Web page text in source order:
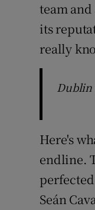
team
its
really
Dublin
Here's
endline.
Seán